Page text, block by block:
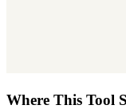
Where This Tool